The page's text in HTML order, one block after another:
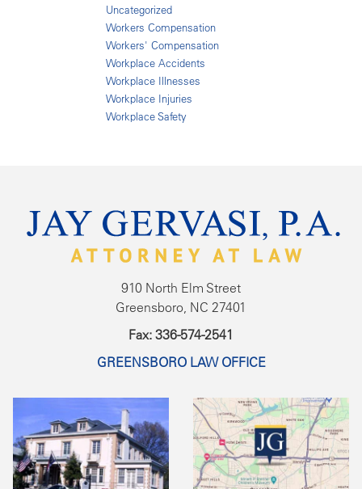
Uncategorized
Workers Compensation
Workers' Compensation
Workplace Accidents
Workplace Illnesses
Workplace Injuries
Workplace Safety
910 North Elm Street
Greensboro, NC 27401
Fax: 336-574-2541
GREENSBORO LAW OFFICE